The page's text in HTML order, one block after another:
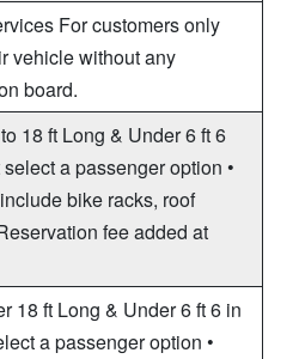
For customers only
vehicle without any
board.
18 ft Long & Under 6 ft 6
a passenger option •
bike racks, roof
fee added at
18 ft Long & Under 6 ft 6 in
a passenger option •